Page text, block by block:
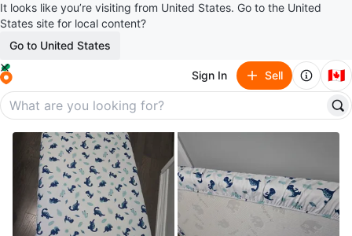
It looks like you’re visiting from United States. Go to the United
States site for local content?
Go to United States
Sign In Sell 🇨🇦